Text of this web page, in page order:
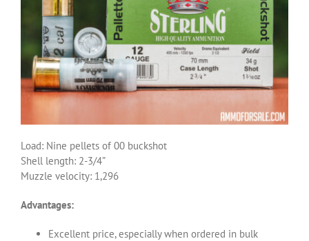
Load: Nine pellets of 00 buckshot
Shell length: 2-3/4”
Muzzle velocity: 1,296
Advantages:
Excellent price, especially when ordered in bulk